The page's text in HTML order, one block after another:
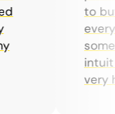
to
very